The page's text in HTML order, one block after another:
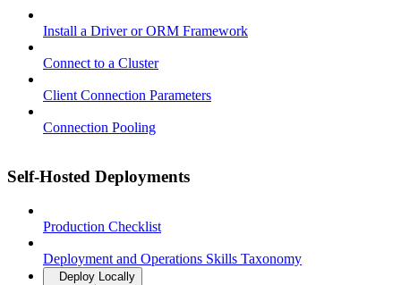
Install a Driver or ORM Framework
Connect to a Cluster
Client Connection Parameters
Connection Pooling
Self-Hosted Deployments
Production Checklist
Deployment and Operations Skills Taxonomy
Deploy Locally